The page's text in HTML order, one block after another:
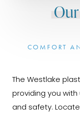
COMFORT
The Westlake
providing you
and safety.